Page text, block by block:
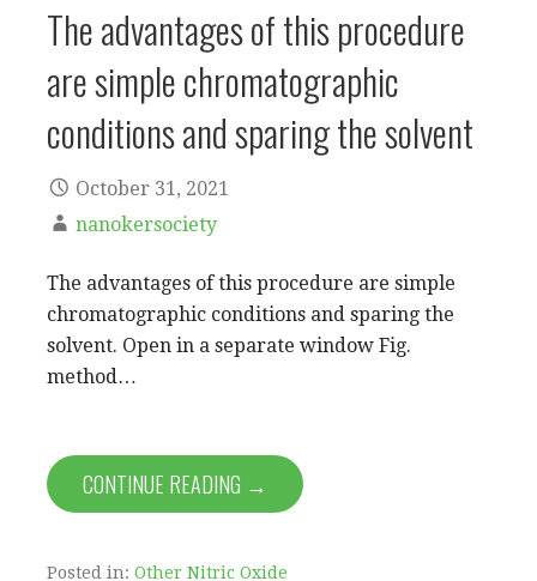
The advantages of this procedure
are simple chromatographic
conditions and sparing the solvent
October 31, 2021
nanokersociety
The advantages of this procedure are simple
chromatographic conditions and sparing the
solvent. Open in a separate window Fig.
method…
CONTINUE READING →
Posted in: Other Nitric Oxide